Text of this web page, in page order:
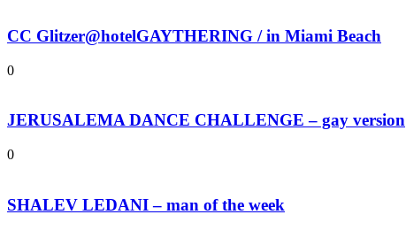
CC Glitzer@hotelGAYTHERING / in Miami Beach
0
JERUSALEMA DANCE CHALLENGE – gay version
0
SHALEV LEDANI – man of the week